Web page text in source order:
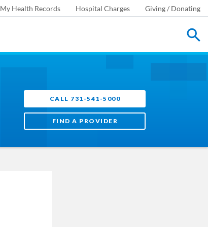
My Health Records Hospital Charges Giving / Donating
CALL 731-541-5000
FIND A PROVIDER